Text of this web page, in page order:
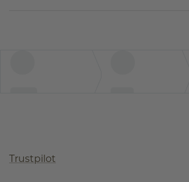
Trustpilot